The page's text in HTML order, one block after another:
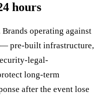
hours
operating against
— pre-built infrastructure,
legal-
long-term
after the event lose